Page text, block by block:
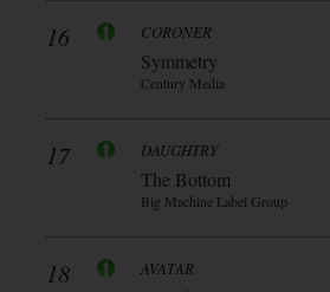
16 CORONER
Symmetry
Century Media
17 DAUGHTRY
The Bottom
Big Machine Label Group
18 AVATAR